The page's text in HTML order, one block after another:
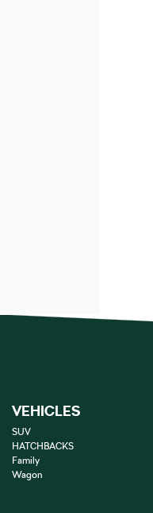
VEHICLES
SUV
HATCHBACKS
Family
Wagon